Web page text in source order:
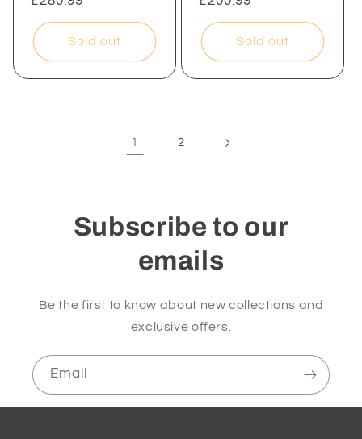
price
Sold out
price
Sold out
1 2
Subscribe to our
emails
Be the first to know about new collections and
exclusive offers.
Email